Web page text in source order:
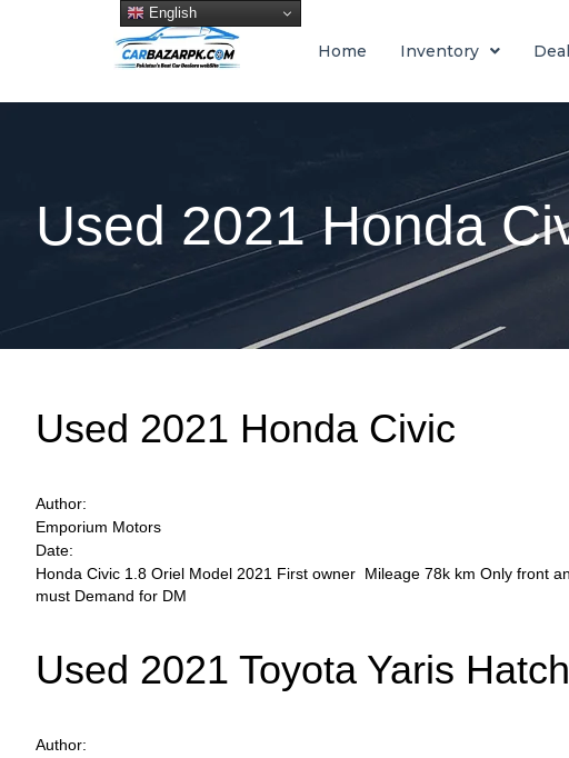
Home Inventory
Used 2021 Honda
Used 2021 Honda Civic
Author:
Emporium Motors
Date:
Honda Civic 1.8 Oriel Model 2021 First owner Mileage 78k km Only
must Demand for DM
Used 2021 Toyota Yaris
Author:
English